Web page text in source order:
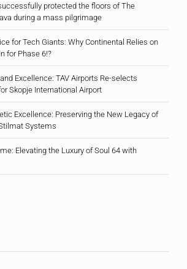
protected the floors of The
during a mass pilgrimage
for Tech Giants: Why Continental Relies on
for Phase 6!?
Excellence: TAV Airports Re-selects
Skopje International Airport
Excellence: Preserving the New Legacy of
Systems
Elevating the Luxury of Soul 64 with